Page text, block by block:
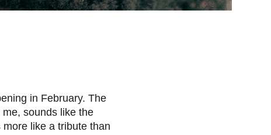
in February. The
sounds like the
like a tribute than